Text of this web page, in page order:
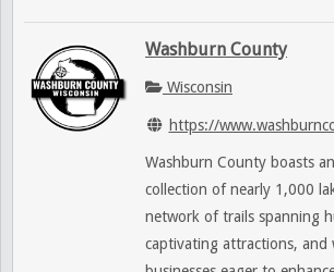
Washburn County
Wisconsin
https://
Washburn County boasts
collection of nearly 1,000
network of trails spanning
captivating attractions, and